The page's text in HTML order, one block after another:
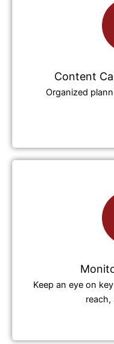
Content
Organized
Keep an eye on